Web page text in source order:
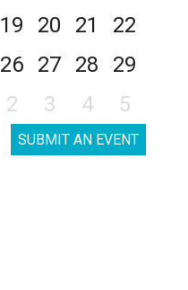
19 20 21
22
26 27 28
29
2 3 4 5
SUBMIT AN EVENT